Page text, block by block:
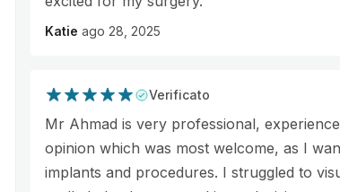
Katie ago 28, 2025
Verificato
Mr Ahmad is very professional,
opinion which was most welcome, as I
implants and procedures. I struggled to